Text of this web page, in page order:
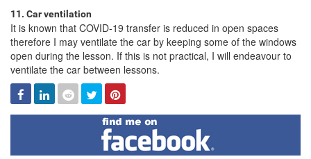
11. Car ventilation
It is known that COVID-19 transfer is reduced in open spaces
therefore I may ventilate the car by keeping some of the windows
open during the lesson. If this is not practical, I will endeavour to
ventilate the car between lessons.
Facebook
Linked
In
Reddit TwitterPinterest
Find
me
on